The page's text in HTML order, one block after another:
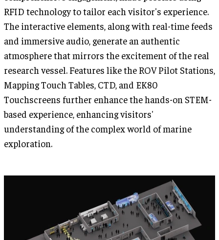
RFID technology to tailor each visitor's experience.
The interactive elements, along with real-time feeds
and immersive audio, generate an authentic
atmosphere that mirrors the excitement of the real
research vessel. Features like the ROV Pilot Stations,
Mapping Touch Tables, CTD, and EK80
Touchscreens further enhance the hands-on STEM-
based experience, enhancing visitors'
understanding of the complex world of marine
exploration.